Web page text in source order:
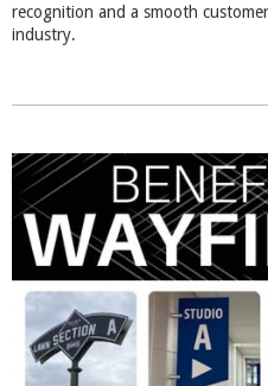
recognition and a smooth
industry.